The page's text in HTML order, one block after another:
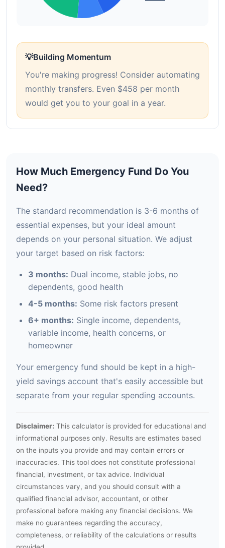
💡Building Momentum
You're making progress! Consider automating
monthly transfers. Even $458 per month
would get you to your goal in a year.
How Much Emergency Fund Do You
Need?
The standard recommendation is 3-6 months of
essential expenses, but your ideal amount
depends on your personal situation. We adjust
your target based on risk factors:
3 months: Dual income, stable jobs, no
dependents, good health
4-5 months: Some risk factors present
6+ months: Single income, dependents,
variable income, health concerns, or
homeowner
Your emergency fund should be kept in a high-
yield savings account that's easily accessible but
separate from your regular spending accounts.
Disclaimer: This calculator is provided for educational and
informational purposes only. Results are estimates based
on the inputs you provide and may contain errors or
inaccuracies. This tool does not constitute professional
financial, investment, or tax advice. Individual
circumstances vary, and you should consult with a
qualified financial advisor, accountant, or other
professional before making any financial decisions. We
make no guarantees regarding the accuracy,
completeness, or reliability of the calculations or results